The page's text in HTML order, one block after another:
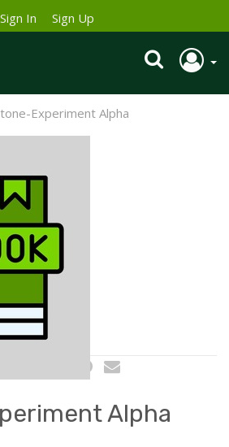
Sign In Sign Up
Experiment Alpha
Alpha